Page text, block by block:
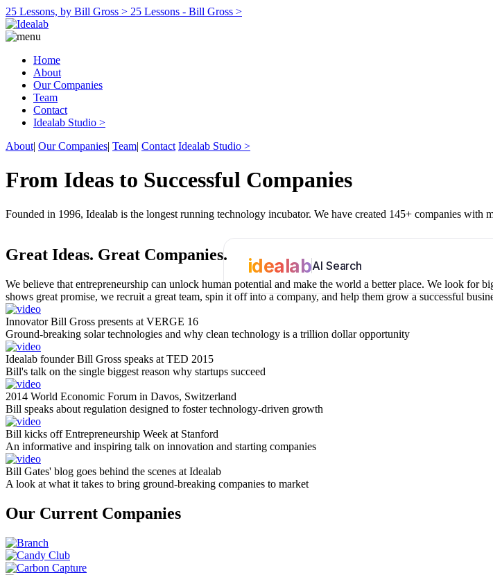
25 Lessons, by Bill Gross > 25 Lessons - Bill Gross >
Home
About
Our Companies
Team
Contact
Idealab Studio >
About| Our Companies| Team| Contact Idealab Studio >
From Ideas to Successful Companies
Founded in 1996, Idealab is the longest running technology incubator. We have created 145+ companies with
idealabAI Search
Great Ideas. Great Companies.
We believe that entrepreneurship can unlock human potential and make the world a better place. We look for
shows great promise, we recruit a great team, spin it off into a company, and help them grow a successful
Innovator Bill Gross presents at VERGE 16
Ground-breaking solar technologies and why clean technology is a trillion dollar opportunity
Idealab founder Bill Gross speaks at TED 2015
Bill's talk on the single biggest reason why startups succeed
2014 World Economic Forum in Davos, Switzerland
Bill speaks about regulation designed to foster technology-driven growth
Bill kicks off Entrepreneurship Week at Stanford
An informative and inspiring talk on innovation and starting companies
Bill Gates' blog goes behind the scenes at Idealab
A look at what it takes to bring ground-breaking companies to market
Our Current Companies